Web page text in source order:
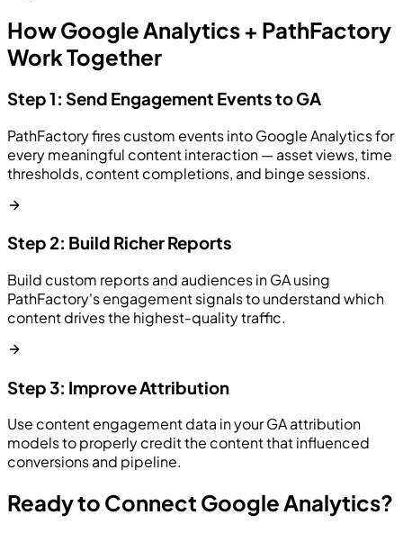
How Google Analytics + PathFactory
Work Together
Step 1: Send Engagement Events to GA
PathFactory fires custom events into Google Analytics for
every meaningful content interaction — asset views, time
thresholds, content completions, and binge sessions.
Step 2: Build Richer Reports
Build custom reports and audiences in GA using
PathFactory's engagement signals to understand which
content drives the highest-quality traffic.
Step 3: Improve Attribution
Use content engagement data in your GA attribution
models to properly credit the content that influenced
conversions and pipeline.
Ready to Connect Google Analytics?